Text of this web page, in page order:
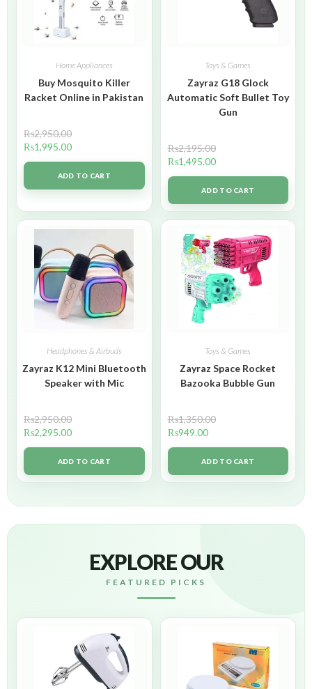
Home Appliances
Buy Mosquito Killer
Racket Online in Pakistan
₨2,950.00
₨1,995.00
ADD TO CART
Toys & Games
Zayraz G18 Glock
Automatic Soft Bullet Toy
Gun
₨2,195.00
₨1,495.00
ADD TO CART
Headphones & Airbuds
Zayraz K12 Mini Bluetooth
Speaker with Mic
₨2,950.00
₨2,295.00
ADD TO CART
Toys & Games
Zayraz Space Rocket
Bazooka Bubble Gun
₨1,350.00
₨949.00
ADD TO CART
EXPLORE OUR
FEATURED PICKS